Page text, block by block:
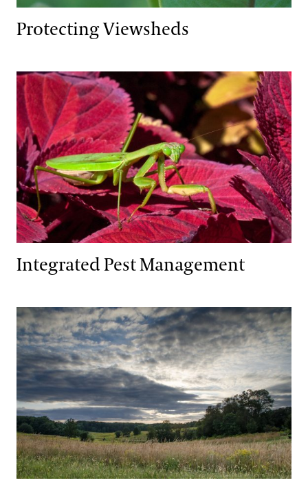
Protecting Viewsheds
Integrated Pest Management
Integrated Pest Management
Wildlife Habitat